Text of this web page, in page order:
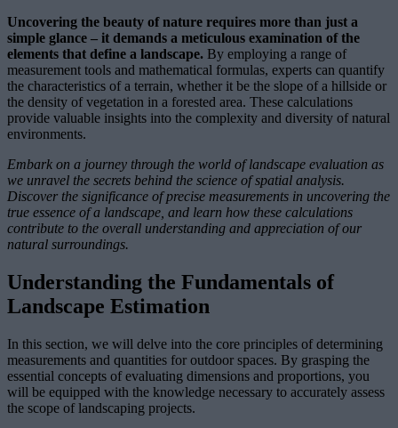
Uncovering the beauty of nature requires more than just a
simple glance – it demands a meticulous examination of the
elements that define a landscape. By employing a range of
measurement tools and mathematical formulas, experts can quantify
the characteristics of a terrain, whether it be the slope of a hillside or
the density of vegetation in a forested area. These calculations
provide valuable insights into the complexity and diversity of natural
environments.
Embark on a journey through the world of landscape evaluation as
we unravel the secrets behind the science of spatial analysis.
Discover the significance of precise measurements in uncovering the
true essence of a landscape, and learn how these calculations
contribute to the overall understanding and appreciation of our
natural surroundings.
Understanding the Fundamentals of
Landscape Estimation
In this section, we will delve into the core principles of determining
measurements and quantities for outdoor spaces. By grasping the
essential concepts of evaluating dimensions and proportions, you
will be equipped with the knowledge necessary to accurately assess
the scope of landscaping projects.